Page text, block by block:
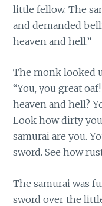
little fellow. The
and demanded
heaven and hell.”
The monk looked
“You, you great
heaven and hell?
Look how dirty
samurai are you.
sword. See how
The samurai was
sword over the